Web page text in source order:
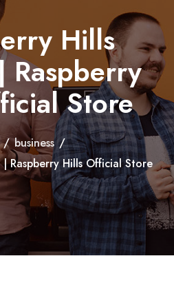
Hills
Raspberry
Store
/ business /
Raspberry Hills Official Store